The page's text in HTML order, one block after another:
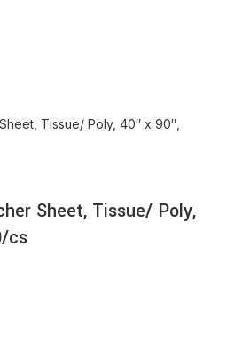
Sheet, Tissue/ Poly,
cs